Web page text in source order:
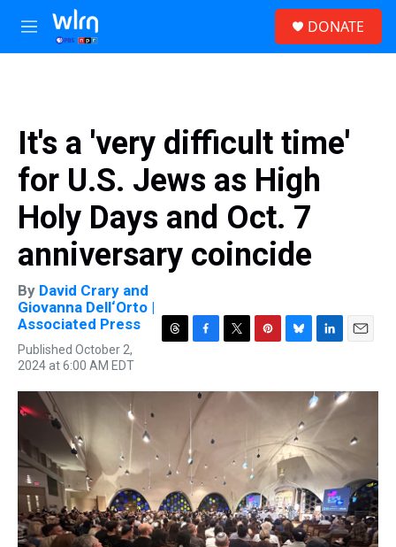
Skip to main content
M
e
DONATE
It's a 'very difficult time'
for U.S. Jews as High
Holy Days and Oct. 7
anniversary coincide
By David Crary and
Giovanna Dell‘Orto |
Associated Press
Published October 2,
2024 at 6:00 AM EDT
T
e
F
e
b
o
k
T
t
P
t
e
s
t
B
e
s
k
y
L
k
e
d
I
n
E
i